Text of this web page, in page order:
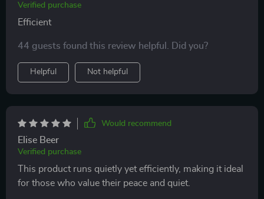
Verified purchase
Efficient
44 guests found this review helpful. Did you?
Helpful Not helpful
Would recommend
Elise Beer
Verified purchase
This product runs quietly yet efficiently, making it ideal
for those who value their peace and quiet.